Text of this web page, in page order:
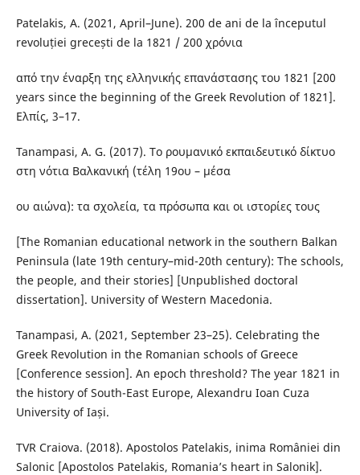
Patelakis, A. (2021, April–June). 200 de ani de la începutul
revoluției grecești de la 1821 / 200 χρόνια
από την έναρξη της ελληνικής επανάστασης του 1821 [200
years since the beginning of the Greek Revolution of 1821].
Ελπίς, 3–17.
Tanampasi, A. G. (2017). Το ρουμανικό εκπαιδευτικό δίκτυο
στη νότια Βαλκανική (τέλη 19ου – μέσα
ου αιώνα): τα σχολεία, τα πρόσωπα και οι ιστορίες τους
[The Romanian educational network in the southern Balkan
Peninsula (late 19th century–mid-20th century): The schools,
the people, and their stories] [Unpublished doctoral
dissertation]. University of Western Macedonia.
Tanampasi, A. (2021, September 23–25). Celebrating the
Greek Revolution in the Romanian schools of Greece
[Conference session]. An epoch threshold? The year 1821 in
the history of South-East Europe, Alexandru Ioan Cuza
University of Iași.
TVR Craiova. (2018). Apostolos Patelakis, inima României din
Salonic [Apostolos Patelakis, Romania’s heart in Salonik].